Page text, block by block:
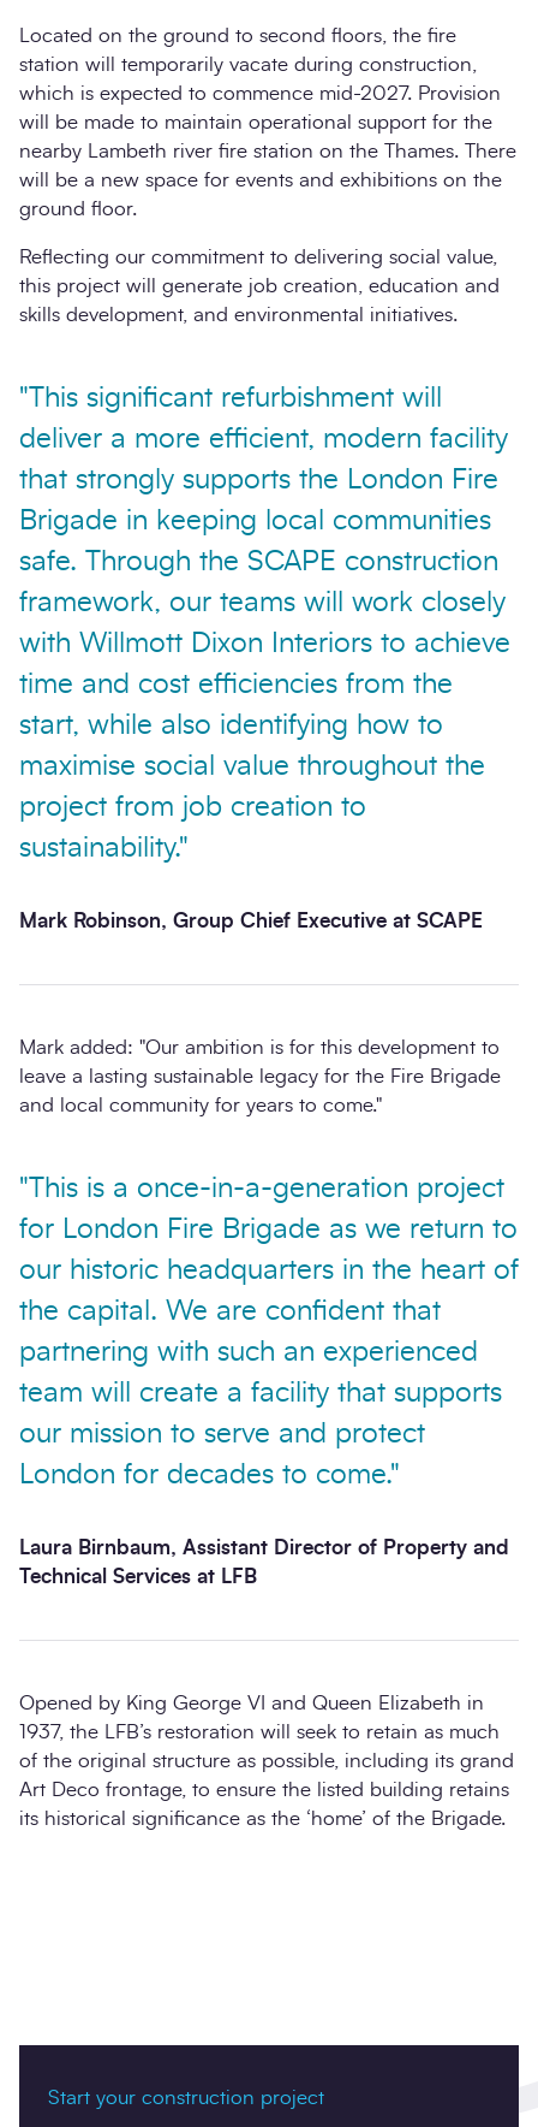
Located on the ground to second floors, the fire
station will temporarily vacate during construction,
which is expected to commence mid-2027. Provision
will be made to maintain operational support for the
nearby Lambeth river fire station on the Thames. There
will be a new space for events and exhibitions on the
ground floor.
Reflecting our commitment to delivering social value,
this project will generate job creation, education and
skills development, and environmental initiatives.
"This significant refurbishment will
deliver a more efficient, modern facility
that strongly supports the London Fire
Brigade in keeping local communities
safe. Through the SCAPE construction
framework, our teams will work closely
with Willmott Dixon Interiors to achieve
time and cost efficiencies from the
start, while also identifying how to
maximise social value throughout the
project from job creation to
sustainability."
Mark Robinson, Group Chief Executive at SCAPE
Mark added: "Our ambition is for this development to
leave a lasting sustainable legacy for the Fire Brigade
and local community for years to come."
"This is a once-in-a-generation project
for London Fire Brigade as we return to
our historic headquarters in the heart of
the capital. We are confident that
partnering with such an experienced
team will create a facility that supports
our mission to serve and protect
London for decades to come."
Laura Birnbaum, Assistant Director of Property and
Technical Services at LFB
Opened by King George VI and Queen Elizabeth in
1937, the LFB’s restoration will seek to retain as much
of the original structure as possible, including its grand
Art Deco frontage, to ensure the listed building retains
its historical significance as the ‘home’ of the Brigade.
Start your construction project